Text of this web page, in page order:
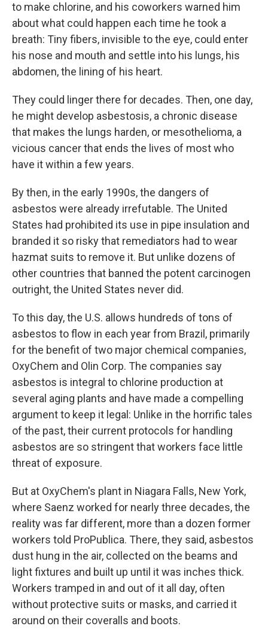
to make chlorine, and his coworkers warned him
about what could happen each time he took a
breath: Tiny fibers, invisible to the eye, could enter
his nose and mouth and settle into his lungs, his
abdomen, the lining of his heart.
They could linger there for decades. Then, one day,
he might develop asbestosis, a chronic disease
that makes the lungs harden, or mesothelioma, a
vicious cancer that ends the lives of most who
have it within a few years.
By then, in the early 1990s, the dangers of
asbestos were already irrefutable. The United
States had prohibited its use in pipe insulation and
branded it so risky that remediators had to wear
hazmat suits to remove it. But unlike dozens of
other countries that banned the potent carcinogen
outright, the United States never did.
To this day, the U.S. allows hundreds of tons of
asbestos to flow in each year from Brazil, primarily
for the benefit of two major chemical companies,
OxyChem and Olin Corp. The companies say
asbestos is integral to chlorine production at
several aging plants and have made a compelling
argument to keep it legal: Unlike in the horrific tales
of the past, their current protocols for handling
asbestos are so stringent that workers face little
threat of exposure.
But at OxyChem's plant in Niagara Falls, New York,
where Saenz worked for nearly three decades, the
reality was far different, more than a dozen former
workers told ProPublica. There, they said, asbestos
dust hung in the air, collected on the beams and
light fixtures and built up until it was inches thick.
Workers tramped in and out of it all day, often
without protective suits or masks, and carried it
around on their coveralls and boots.